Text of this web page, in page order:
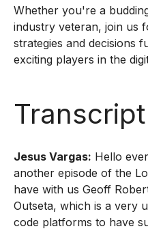
Whether you're a
industry veteran, join us
strategies and decisions
exciting players in the
Transcript
Jesus Vargas: Hello
another episode of the
have with us Geoff
Outseta, which is a very
code platforms to have